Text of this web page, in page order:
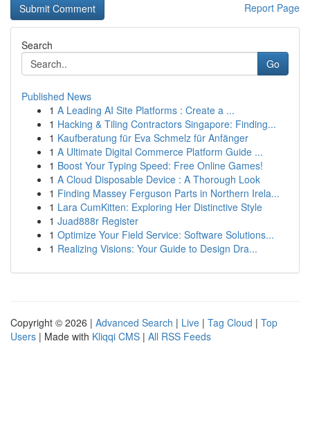
Report Page
Search
Go
Published News
1 A Leading AI Site Platforms : Create a ...
1 Hacking & Tiling Contractors Singapore: Finding...
1 Kaufberatung für Eva Schmelz für Anfänger
1 A Ultimate Digital Commerce Platform Guide ...
1 Boost Your Typing Speed: Free Online Games!
1 A Cloud Disposable Device : A Thorough Look
1 Finding Massey Ferguson Parts in Northern Irela...
1 Lara CumKitten: Exploring Her Distinctive Style
1 Juad888r Register
1 Optimize Your Field Service: Software Solutions...
1 Realizing Visions: Your Guide to Design Dra...
Copyright © 2026 | Advanced Search | Live | Tag Cloud | Top
Users | Made with Kliqqi CMS | All RSS Feeds